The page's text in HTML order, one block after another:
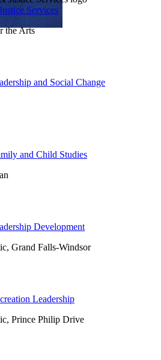
Services
the Arts
and Social Change
and Child Studies
Development
Grand Falls-Windsor
Leadership
Prince Philip Drive